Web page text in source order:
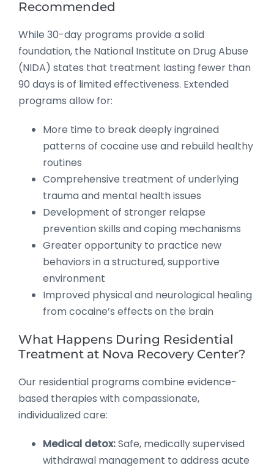
Recommended
While 30-day programs provide a solid
foundation, the National Institute on Drug Abuse
(NIDA) states that treatment lasting fewer than
90 days is of limited effectiveness. Extended
programs allow for:
More time to break deeply ingrained
patterns of cocaine use and rebuild healthy
routines
Comprehensive treatment of underlying
trauma and mental health issues
Development of stronger relapse
prevention skills and coping mechanisms
Greater opportunity to practice new
behaviors in a structured, supportive
environment
Improved physical and neurological healing
from cocaine’s effects on the brain
What Happens During Residential
Treatment at Nova Recovery Center?
Our residential programs combine evidence-
based therapies with compassionate,
individualized care:
Medical detox:Safe, medically supervised
withdrawal management to address acute